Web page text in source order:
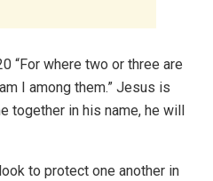
“For where two or three are
I among them.” Jesus is
together in his name, he will
to protect one another in